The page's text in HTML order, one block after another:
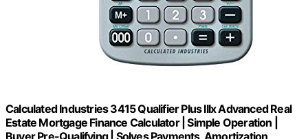
Calculated Industries 3415 Qualifier Plus IIIx Advanced Real
Estate Mortgage Finance Calculator | Simple Operation |